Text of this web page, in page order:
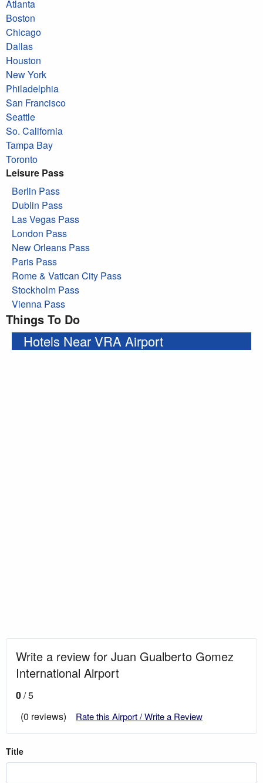
Atlanta
Boston
Chicago
Dallas
Houston
New York
Philadelphia
San Francisco
Seattle
So. California
Tampa Bay
Toronto
Leisure Pass
Berlin Pass
Dublin Pass
Las Vegas Pass
London Pass
New Orleans Pass
Paris Pass
Rome & Vatican City Pass
Stockholm Pass
Vienna Pass
Things To Do
Hotels Near VRA Airport
Write a review for Juan Gualberto Gomez
International Airport
0/ 5
(0 reviews)
Rate this Airport / Write a Review
Title